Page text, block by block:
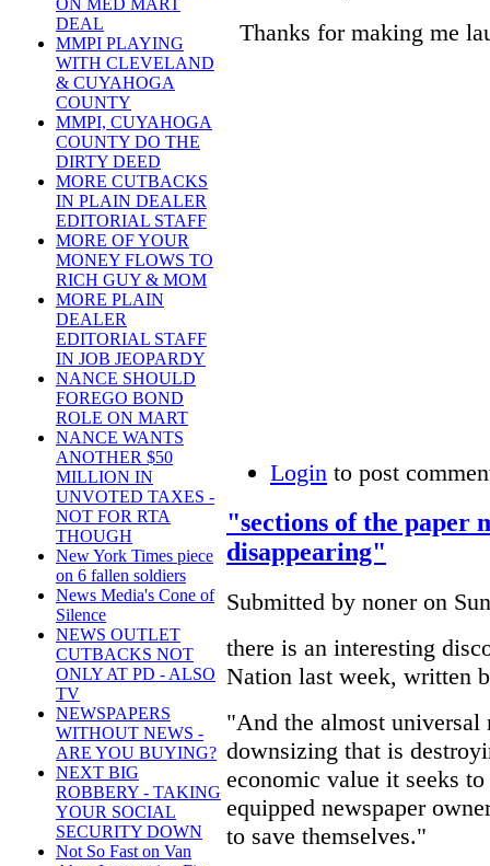
ON MED MART
DEAL
MMPI PLAYING
WITH CLEVELAND
& CUYAHOGA
COUNTY
MMPI, CUYAHOGA
COUNTY DO THE
DIRTY DEED
MORE CUTBACKS
IN PLAIN DEALER
EDITORIAL STAFF
MORE OF YOUR
MONEY FLOWS TO
RICH GUY & MOM
MORE PLAIN
DEALER
EDITORIAL STAFF
IN JOB JEOPARDY
NANCE SHOULD
FOREGO BOND
ROLE ON MART
NANCE WANTS
ANOTHER $50
MILLION IN
UNVOTED TAXES -
NOT FOR RTA
THOUGH
New York Times piece
on 6 fallen soldiers
News Media's Cone of
Silence
NEWS OUTLET
CUTBACKS NOT
ONLY AT PD - ALSO
TV
NEWSPAPERS
WITHOUT NEWS -
ARE YOU BUYING?
NEXT BIG
ROBBERY - TAKING
YOUR SOCIAL
SECURITY DOWN
Not So Fast on Van
Thanks for making me
Login to post
"sections of the paper
disappearing"
Submitted by noner on
there is an interesting
Nation last week, written
"And the almost universal
downsizing that is
economic value it seeks
equipped newspaper
to save themselves."